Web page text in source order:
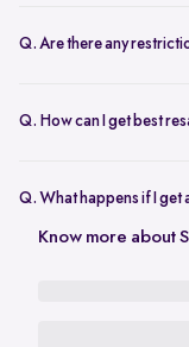
documents are
Q. Are there any
competitively using our
Q. How can I get best
getting a proper
Q. What happens if I get
In the case that you get
Know more about